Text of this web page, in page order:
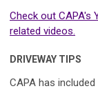
Check out CAPA's
related videos.
DRIVEWAY TIPS
CAPA has